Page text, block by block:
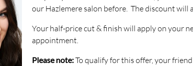
our Hazlemere salon before. The discount
Your half-price cut & finish will apply on your
appointment.
Please note:To qualify for this offer, your